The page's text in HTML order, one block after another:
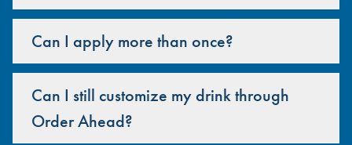
Can I apply more than once?
Can I still customize my drink through
Order Ahead?